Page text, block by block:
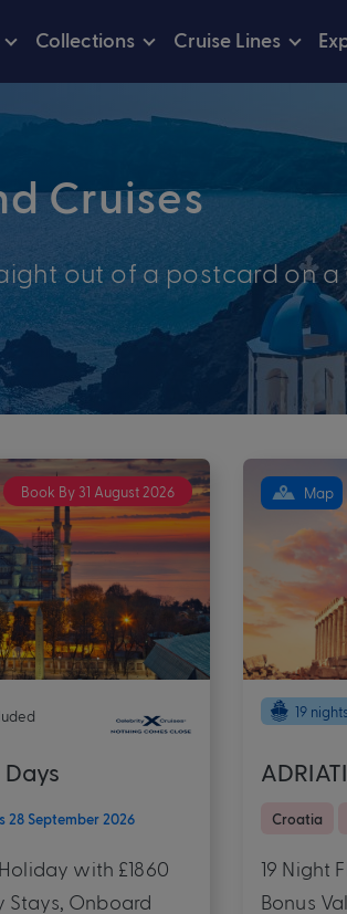
Collections Cruise Lines
Cruises
out of a postcard on a
Book By 31 August 2026
28 September 2026
with £1860
Stays, Onboard
Map
19 nights
Croatia
19 Night
Bonus